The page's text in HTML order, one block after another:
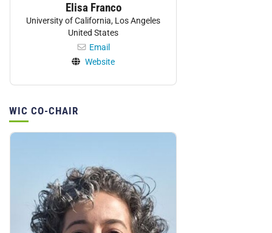
Elisa Franco
University of California, Los Angeles
United States
Email
Website
WIC CO-CHAIR
Personnel: